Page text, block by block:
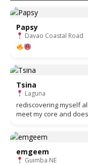
Papsy
Davao Coastal Road
Tsina
Laguna
rediscovering myself
meet my core and
emgeem
Guimba NE